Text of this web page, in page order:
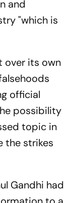
and
"which is
over its own
official
possibility
topic in
the strikes
Gandhi had